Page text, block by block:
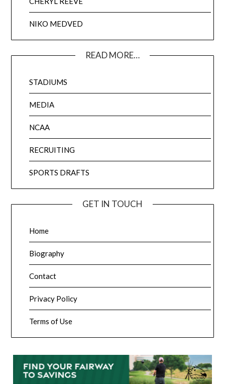
NIKO MEDVED
READ MORE…
STADIUMS
MEDIA
NCAA
RECRUITING
SPORTS DRAFTS
GET IN TOUCH
Home
Biography
Contact
Privacy Policy
Terms of Use